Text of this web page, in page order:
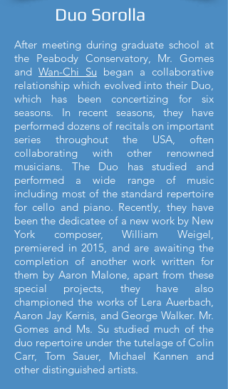
Duo Sorolla
After meeting during graduate school at
the Peabody Conservatory, Mr. Gomes
and Wan-Chi Su began a collaborative
relationship which evolved into their Duo,
which has been concertizing for six
seasons. In recent seasons, they have
performed dozens of recitals on important
series throughout the USA, often
collaborating with other renowned
musicians. The Duo has studied and
performed a wide range of music
including most of the standard repertoire
for cello and piano. Recently, they have
been the dedicatee of a new work by New
York composer, William Weigel,
premiered in 2015, and are awaiting the
completion of another work written for
them by Aaron Malone, apart from these
special projects, they have also
championed the works of Lera Auerbach,
Aaron Jay Kernis, and George Walker. Mr.
Gomes and Ms. Su studied much of the
duo repertoire under the tutelage of Colin
Carr, Tom Sauer, Michael Kannen and
other distinguished artists.